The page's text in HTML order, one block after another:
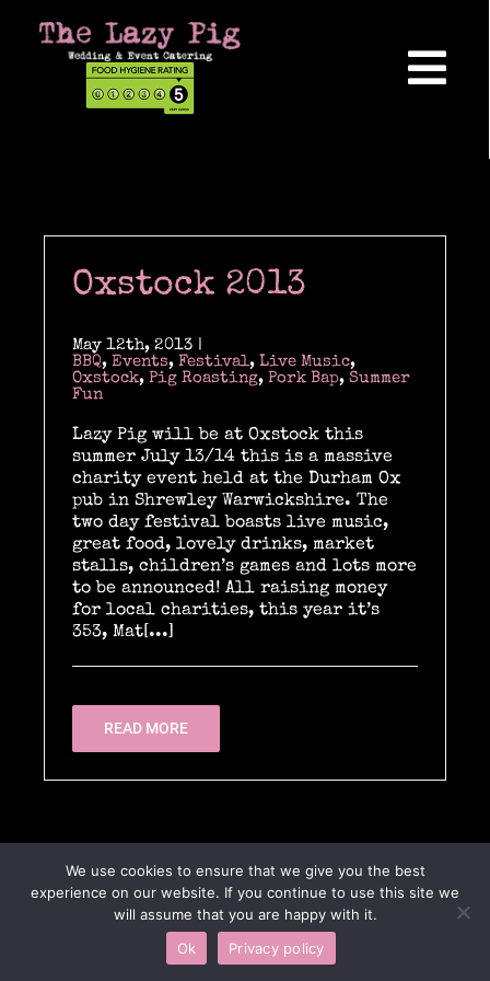
About Us
Wedding Catering
Location Catering
Information
Instagram
Oxstock 2013
May 12th, 2013 |
BBQ, Events, Festival, Live Music,
Oxstock, Pig Roasting, Pork Bap, Summer
Fun
Lazy Pig will be at Oxstock this
summer July 13/14 this is a massive
charity event held at the Durham Ox
pub in Shrewley Warwickshire. The
two day festival boasts live music,
great food, lovely drinks, market
stalls, children’s games and lots more
to be announced! All raising money
for local charities, this year it’s
353, Mat[...]
READ MORE
We use cookies to ensure that we give you the best
experience on our website. If you continue to use this site we
will assume that you are happy with it.
Ok
Privacy policy